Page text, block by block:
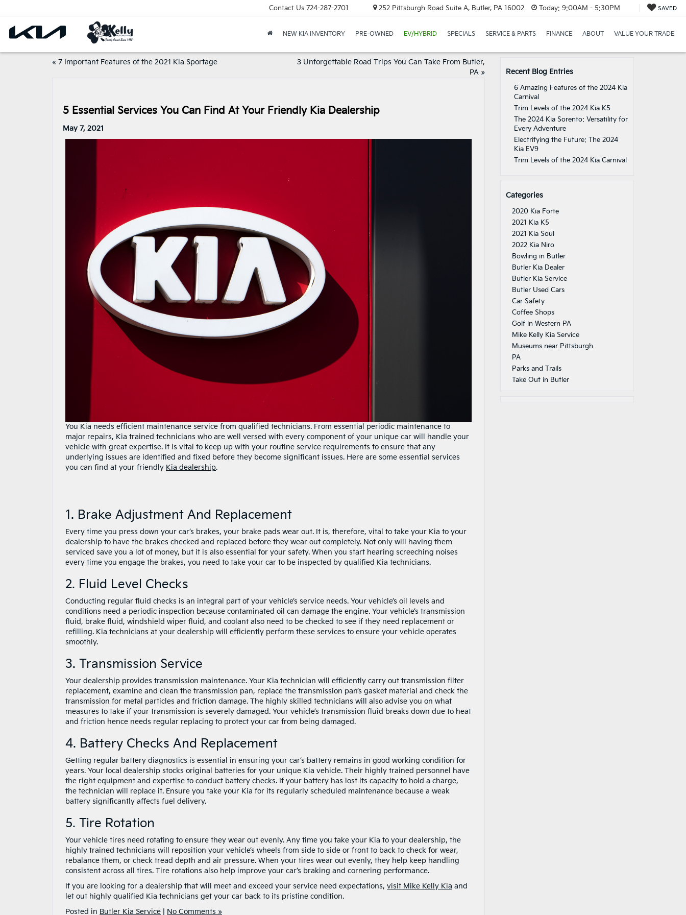
Contact Us 724-287-2701 252 Pittsburgh Road Suite A, Butler, PA 16002 Today: 9:00AM - 5:30PM SAVED
NEW KIA INVENTORY PRE-OWNED EV/HYBRID SPECIALS SERVICE & PARTS FINANCE ABOUT VALUE YOUR TRADE
« 7 Important Features of the 2021 Kia Sportage
3 Unforgettable Road Trips You Can Take From Butler,
PA»
5 Essential Services You Can Find At Your Friendly Kia Dealership
May 7, 2021
You Kia needs efficient maintenance service from qualified technicians. From essential periodic maintenance to
major repairs, Kia trained technicians who are well versed with every component of your unique car will handle your
vehicle with great expertise. It is vital to keep up with your routine service requirements to ensure that any
underlying issues are identified and fixed before they become significant issues. Here are some essential services
you can find at your friendly Kia dealership.
1. Brake Adjustment And Replacement
Every time you press down your car’s brakes, your brake pads wear out. It is, therefore, vital to take your Kia to your
dealership to have the brakes checked and replaced before they wear out completely. Not only will having them
serviced save you a lot of money, but it is also essential for your safety. When you start hearing screeching noises
every time you engage the brakes, you need to take your car to be inspected by qualified Kia technicians.
2. Fluid Level Checks
Conducting regular fluid checks is an integral part of your vehicle’s service needs. Your vehicle’s oil levels and
conditions need a periodic inspection because contaminated oil can damage the engine. Your vehicle’s transmission
fluid, brake fluid, windshield wiper fluid, and coolant also need to be checked to see if they need replacement or
refilling. Kia technicians at your dealership will efficiently perform these services to ensure your vehicle operates
smoothly.
3. Transmission Service
Your dealership provides transmission maintenance. Your Kia technician will efficiently carry out transmission filter
replacement, examine and clean the transmission pan, replace the transmission pan’s gasket material and check the
transmission for metal particles and friction damage. The highly skilled technicians will also advise you on what
measures to take if your transmission is severely damaged. Your vehicle’s transmission fluid breaks down due to heat
and friction hence needs regular replacing to protect your car from being damaged.
4. Battery Checks And Replacement
Getting regular battery diagnostics is essential in ensuring your car’s battery remains in good working condition for
years. Your local dealership stocks original batteries for your unique Kia vehicle. Their highly trained personnel have
the right equipment and expertise to conduct battery checks. If your battery has lost its capacity to hold a charge,
the technician will replace it. Ensure you take your Kia for its regularly scheduled maintenance because a weak
battery significantly affects fuel delivery.
5. Tire Rotation
Your vehicle tires need rotating to ensure they wear out evenly. Any time you take your Kia to your dealership, the
highly trained technicians will reposition your vehicle’s wheels from side to side or front to back to check for wear,
rebalance them, or check tread depth and air pressure. When your tires wear out evenly, they help keep handling
consistent across all tires. Tire rotations also help improve your car’s braking and cornering performance.
If you are looking for a dealership that will meet and exceed your service need expectations, visit Mike Kelly Kia and
let out highly qualified Kia technicians get your car back to its pristine condition.
Posted in Butler Kia Service No Comments »
Recent Blog Entries
6 Amazing Features of the 2024 Kia
Carnival
Trim Levels of the 2024 Kia K5
The 2024 Kia Sorento: Versatility for
Every Adventure
Electrifying the Future: The 2024
Kia EV9
Trim Levels of the 2024 Kia Carnival
Categories
2020 Kia Forte
2021 Kia K5
2021 Kia Soul
2022 Kia Niro
Bowling in Butler
Butler Kia Dealer
Butler Kia Service
Butler Used Cars
Car Safety
Coffee Shops
Golf in Western PA
Mike Kelly Kia Service
Museums near Pittsburgh
PA
Parks and Trails
Take Out in Butler